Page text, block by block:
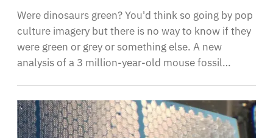
Were dinosaurs green? You'd think so going by pop
culture imagery but there is no way to know if they
were green or grey or something else. A new
analysis of a 3 million-year-old mouse fossil…